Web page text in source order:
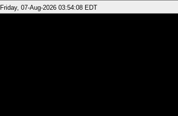
Friday, 07-Aug-2026 03:54:08 EDT